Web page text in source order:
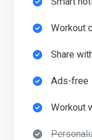
Workout
Share
Ads-free​
Workout